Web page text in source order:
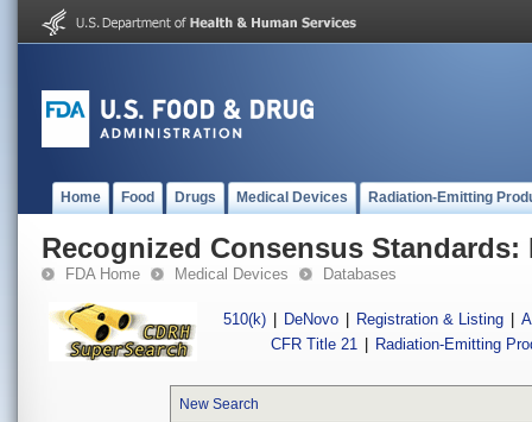
Home Food Drugs Medical Devices Radiation-Emitting
Recognized Consensus Standards:
FDA Home Medical Devices Databases
510(k) DeNovo Registration & Listing
CFR Title 21
Radiation-Emitting
New Search